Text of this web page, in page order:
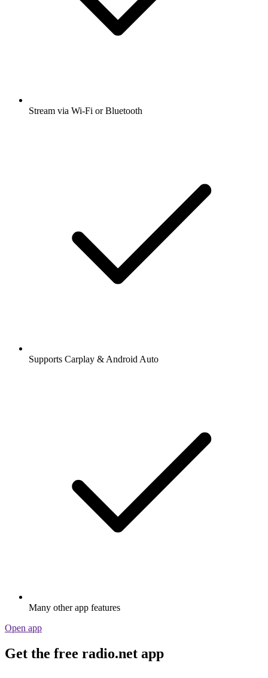
Stream via Wi-Fi or Bluetooth
Supports Carplay & Android Auto
Many other app features
Open app
Get the free radio.net app